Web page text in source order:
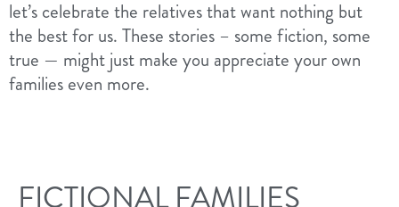
let’s celebrate the relatives that want nothing but
the best for us. These stories – some fiction, some
true — might just make you appreciate your own
families even more.
FICTIONAL FAMILIES